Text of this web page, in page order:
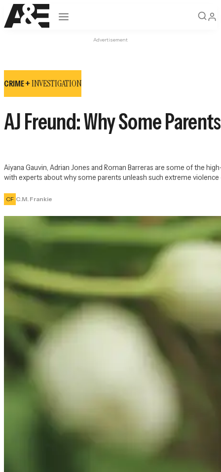
Open navigation
Advertisement
CRIME +INVESTIGATION
AJ Freund: Why Some
Aiyana Gauvin, Adrian Jones and Roman Barreras are some of the
with experts about why some parents unleash such extreme
CF C.M. Frankie